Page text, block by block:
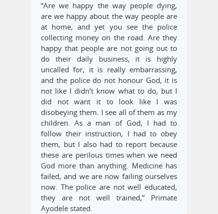
“Are we happy the way people dying,
are we happy about the way people are
at home, and yet you see the police
collecting money on the road. Are they
happy that people are not going out to
do their daily business, it is highly
uncalled for, it is really embarrassing,
and the police do not honour God, it is
not like I didn’t know what to do, but I
did not want it to look like I was
disobeying them. I see all of them as my
children. As a man of God, I had to
follow their instruction, I had to obey
them, but I also had to report because
these are perilous times when we need
God more than anything. Medicine has
failed, and we are now failing ourselves
now. The police are not well educated,
they are not well trained,” Primate
Ayodele stated.